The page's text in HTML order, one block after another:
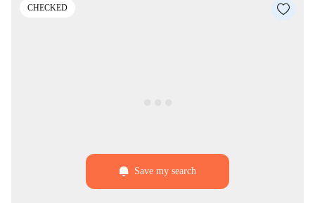
CHECKED
Save my search